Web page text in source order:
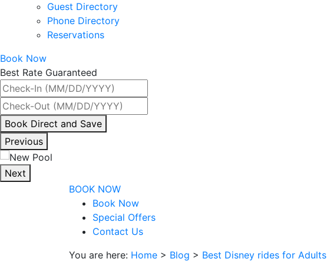
Guest Directory
Phone Directory
Reservations
Book Now
Best Rate Guaranteed
By
interacting
with
the
book
Book Direct and Save
Previous
Next
BOOK NOW
Book Now
Special Offers
Contact Us
You are here: Home > Blog > Best Disney rides for Adults